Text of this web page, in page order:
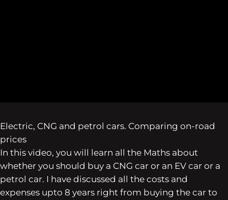
Electric, CNG and petrol cars. Comparing on-road
prices
In this video, you will learn all the Maths about
whether you should buy a CNG car or an EV car or a
petrol car. I have discussed all the costs and
expenses upto 8 years right from buying the car to